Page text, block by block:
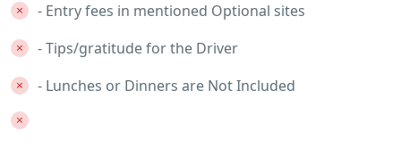
- Entry fees in mentioned Optional sites
- Tips/gratitude for the Driver
- Lunches or Dinners are Not Included